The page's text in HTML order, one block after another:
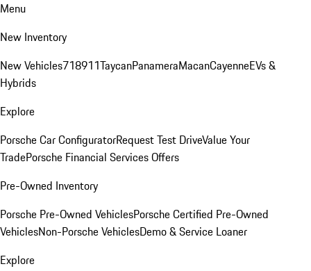
Menu
New Inventory
New Vehicles718911TaycanPanameraMacanCayenneEVs &
Hybrids
Explore
Porsche Car ConfiguratorRequest Test DriveValue Your
TradePorsche Financial Services Offers
Pre-Owned Inventory
Porsche Pre-Owned VehiclesPorsche Certified Pre-Owned
VehiclesNon-Porsche VehiclesDemo & Service Loaner
Explore